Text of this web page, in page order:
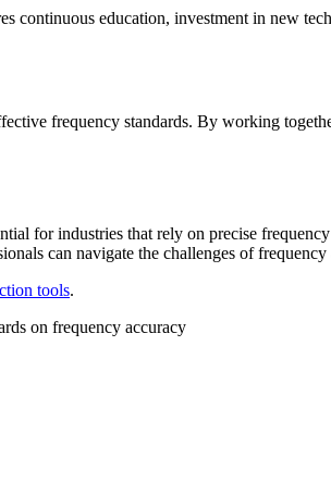
continuous education, investment in new
frequency standards. By working
for industries that rely on precise
can navigate the challenges of
tools.